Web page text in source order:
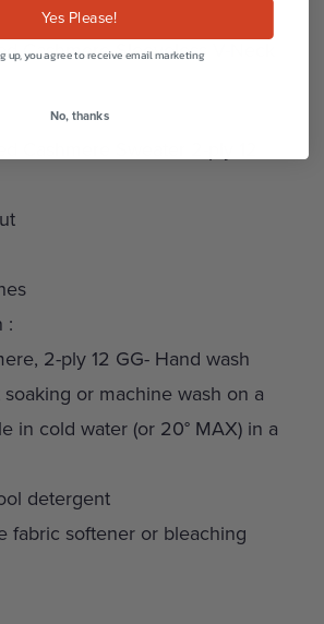
Cashmere Sleeveless V-Neck
:
2-ply 12 GG- Hand wash
or machine wash on a
in cold water (or 20° MAX) in a
detergent
fabric softener or bleaching
Yes Please!
up, you agree to receive email marketing
No, thanks